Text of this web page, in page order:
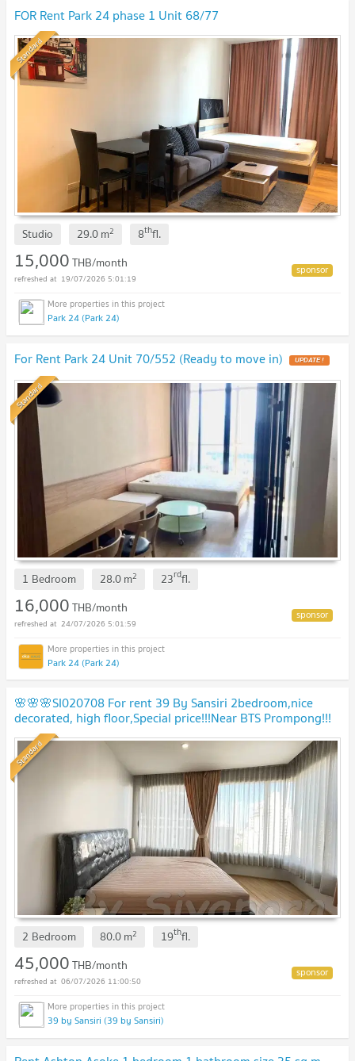
FOR Rent Park 24 phase 1 Unit 68/77
Standard
Studio 29.0m2 8thfl.
15,000THB/month
19/07/2026 5:01:19
Park 24 (Park 24)
For Rent Park 24 Unit 70/552 (Ready to move in) UPDATE !
Standard
1 Bedroom 28.0m2 23rdfl.
16,000THB/month
24/07/2026 5:01:59
Park 24 (Park 24)
🌸🌸🌸SI020708 For rent 39 By Sansiri 2bedroom,nice
decorated, high floor,Special price!!!Near BTS Prompong!!!
Standard
2 Bedroom 80.0m2 19thfl.
45,000THB/month
06/07/2026 11:00:50
39 by Sansiri (39 by Sansiri)